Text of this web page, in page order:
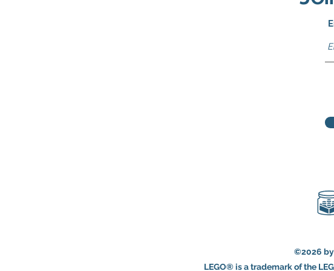
©2026 by
LEGO® is a trademark of the